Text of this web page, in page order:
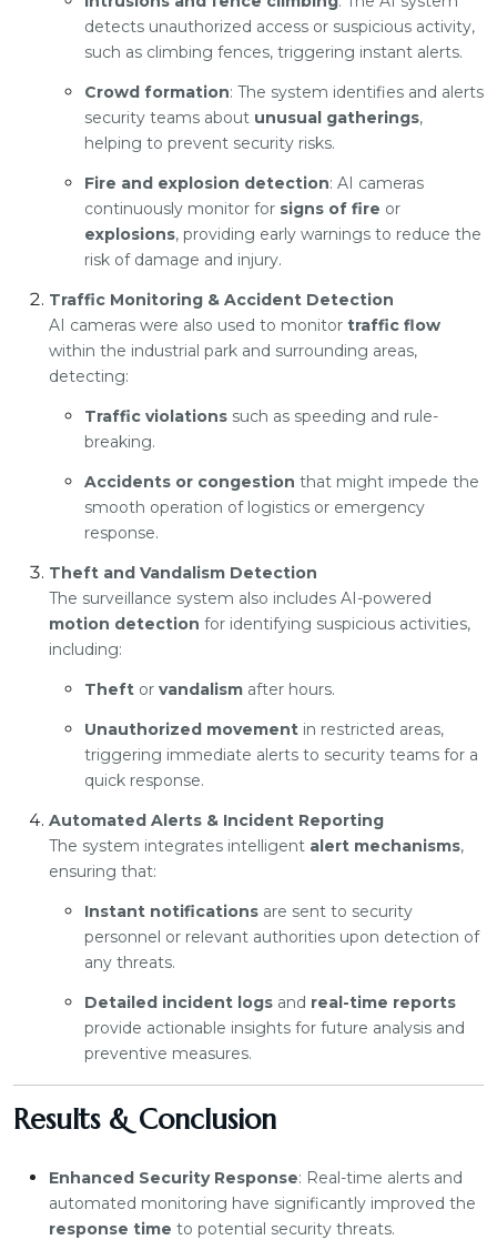
detects unauthorized access or suspicious activity,
such as climbing fences, triggering instant alerts.
Crowd formation: The system identifies and alerts
security teams about unusual gatherings,
helping to prevent security risks.
Fire and explosion detection: AI cameras
continuously monitor for signs of fire or
explosions, providing early warnings to reduce the
risk of damage and injury.
Traffic Monitoring & Accident Detection
AI cameras were also used to monitor traffic flow
within the industrial park and surrounding areas,
detecting:
Traffic violations such as speeding and rule-
breaking.
Accidents or congestion that might impede the
smooth operation of logistics or emergency
response.
Theft and Vandalism Detection
The surveillance system also includes AI-powered
motion detection for identifying suspicious activities,
including:
Theft or vandalism after hours.
Unauthorized movement in restricted areas,
triggering immediate alerts to security teams for a
quick response.
Automated Alerts & Incident Reporting
The system integrates intelligent alert mechanisms,
ensuring that:
Instant notifications are sent to security
personnel or relevant authorities upon detection of
any threats.
Detailed incident logs and real-time reports
provide actionable insights for future analysis and
preventive measures.
Results & Conclusion
Enhanced Security Response: Real-time alerts and
automated monitoring have significantly improved the
response time to potential security threats.